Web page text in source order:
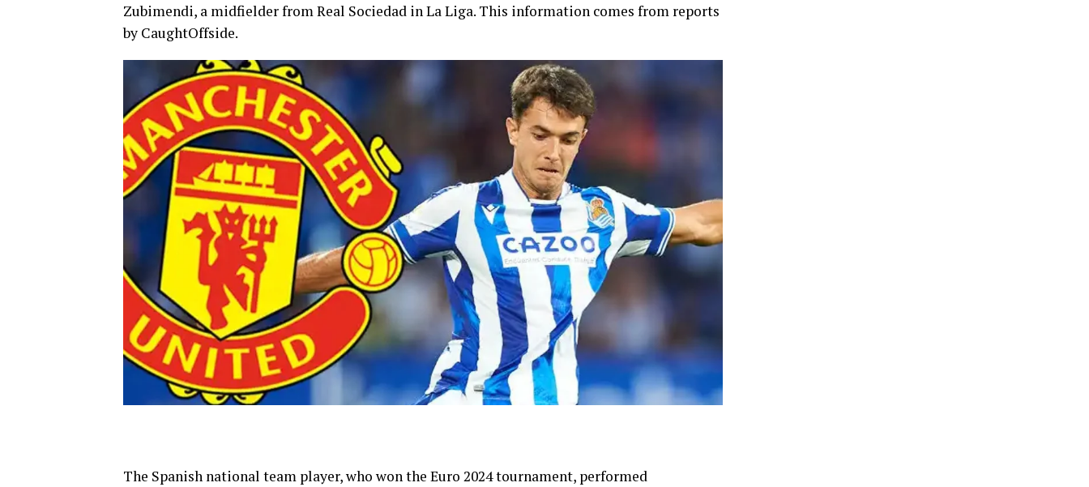
Zubimendi, a midfielder from Real Sociedad in La Liga. This information comes from reports
by CaughtOffside.
The Spanish national team player, who won the Euro 2024 tournament, performed